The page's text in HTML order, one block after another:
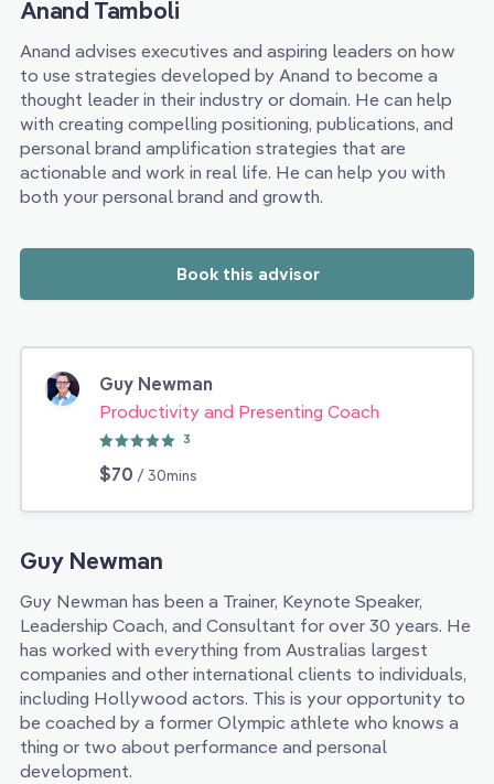
Anand Tamboli
Anand advises executives and aspiring leaders on how
to use strategies developed by Anand to become a
thought leader in their industry or domain. He can help
with creating compelling positioning, publications, and
personal brand amplification strategies that are
actionable and work in real life. He can help you with
both your personal brand and growth.
Book this advisor
Guy Newman
Productivity and Presenting Coach
3
$70 / 30mins
Guy Newman
Guy Newman has been a Trainer, Keynote Speaker,
Leadership Coach, and Consultant for over 30 years. He
has worked with everything from Australias largest
companies and other international clients to individuals,
including Hollywood actors. This is your opportunity to
be coached by a former Olympic athlete who knows a
thing or two about performance and personal
development.